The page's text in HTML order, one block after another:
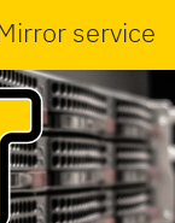
Mirror service